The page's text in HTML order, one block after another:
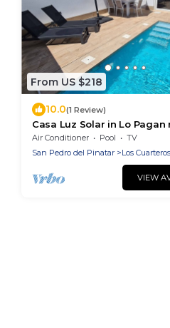
From US $218
10.0(1 Review)
Casa Luz Solar in Lo Pagan
comfortable house with
Air Conditioner Pool
TV
San Pedro del Pinatar
Los Cuarteros
VIEW